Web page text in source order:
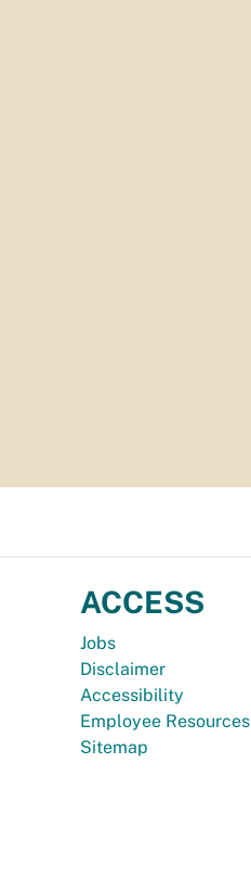
ACCESS
Jobs
Disclaimer
Accessibility
Employee Resources
Sitemap